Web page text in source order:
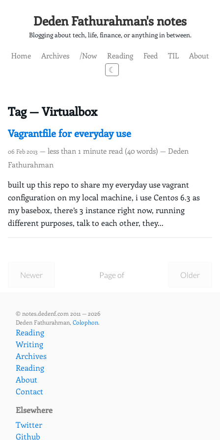
Deden Fathurahman's notes
Blogging about tech, life, finance, or anything in between.
Home Archives /Now Reading Feed TIL
About
☾
Tag — Virtualbox
Vagrantfile for everyday use
06 Feb 2013 — less than 1 minute read (40 words) — Deden
Fathurahman
built up this repo to share my everyday use vagrant
configuration on my local machine, i use Centos 6.3 as
my basebox, there’s 3 instance right now, running
different purposes, talk to each other, they...
Newer Older
Page of
© notes.dedenf.com 2011 — 2026
Deden Fathurahman, Colophon.
Reading
Writing
Archives
Reading
About
Contact
Elsewhere
Twitter
Github